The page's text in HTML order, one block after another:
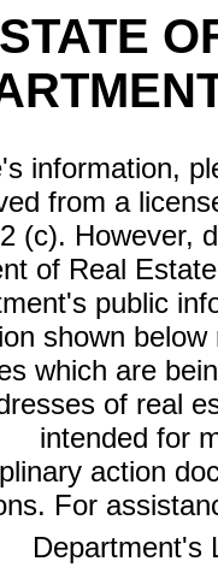
STATE
information,
from a
(c). However,
of Real
public
shown
which are
of real
intended for
action
For
Department's